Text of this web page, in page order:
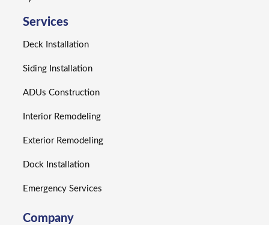
Services
Deck Installation
Siding Installation
ADUs Construction
Interior Remodeling
Exterior Remodeling
Dock Installation
Emergency Services
Company